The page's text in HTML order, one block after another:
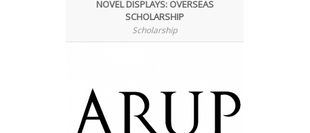
NOVEL DISPLAYS: OVERSEAS
SCHOLARSHIP
Scholarship